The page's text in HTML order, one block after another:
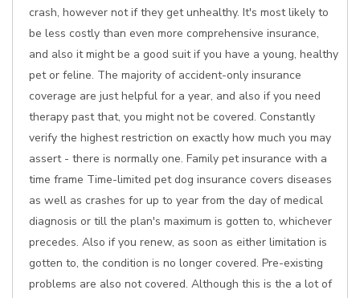
crash, however not if they get unhealthy. It's most likely to
be less costly than even more comprehensive insurance,
and also it might be a good suit if you have a young, healthy
pet or feline. The majority of accident-only insurance
coverage are just helpful for a year, and also if you need
therapy past that, you might not be covered. Constantly
verify the highest restriction on exactly how much you may
assert - there is normally one. Family pet insurance with a
time frame Time-limited pet dog insurance covers diseases
as well as crashes for up to year from the day of medical
diagnosis or till the plan's maximum is gotten to, whichever
precedes. Also if you renew, as soon as either limitation is
gotten to, the condition is no longer covered. Pre-existing
problems are also not covered. Although this is the a lot of